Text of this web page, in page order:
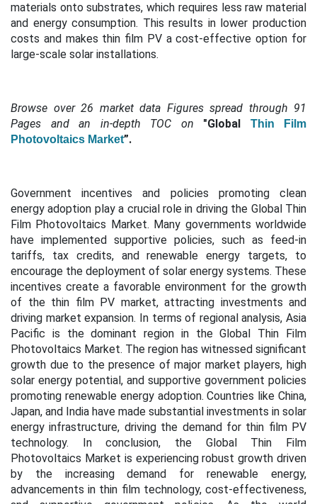
materials onto substrates, which requires less raw material
and energy consumption. This results in lower production
costs and makes thin film PV a cost-effective option for
large-scale solar installations.
Browse over 26 market data Figures spread through 91
Pages and an in-depth TOC on
"Global Thin Film
Photovoltaics Market”.
Government incentives and policies promoting clean
energy adoption play a crucial role in driving the Global Thin
Film Photovoltaics Market. Many governments worldwide
have implemented supportive policies, such as feed-in
tariffs, tax credits, and renewable energy targets, to
encourage the deployment of solar energy systems. These
incentives create a favorable environment for the growth
of the thin film PV market, attracting investments and
driving market expansion. In terms of regional analysis, Asia
Pacific is the dominant region in the Global Thin Film
Photovoltaics Market. The region has witnessed significant
growth due to the presence of major market players, high
solar energy potential, and supportive government policies
promoting renewable energy adoption. Countries like China,
Japan, and India have made substantial investments in solar
energy infrastructure, driving the demand for thin film PV
technology. In conclusion, the Global Thin Film
Photovoltaics Market is experiencing robust growth driven
by the increasing demand for renewable energy,
advancements in thin film technology, cost-effectiveness,